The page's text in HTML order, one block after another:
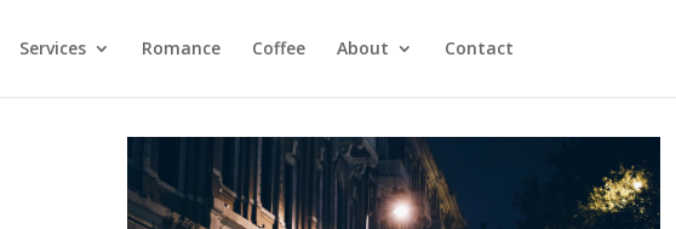
Services Romance Coffee About Contact